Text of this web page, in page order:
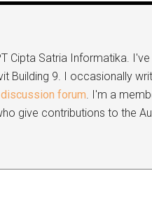
Cipta Satria Informatika. I've
Building 9. I occasionally
forum. I'm a
give contributions to the